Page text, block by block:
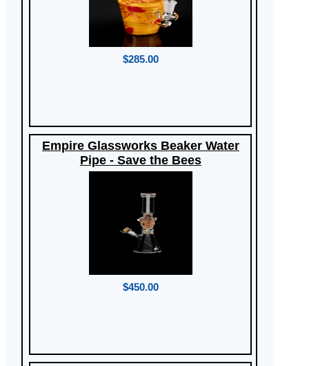
$285.00
Empire Glassworks Beaker Water
Pipe - Save the Bees
$450.00